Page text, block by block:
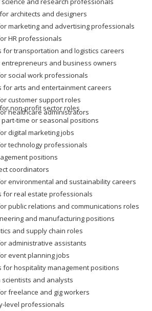
architects and designers
marketing and advertising professionals
HR professionals
for transportation and logistics careers
and business owners
social work professionals
for arts and entertainment careers
customer support roles
healthcare administrators
non-profit sector roles
time or seasonal positions
digital marketing jobs
technology professionals
positions
coordinators
environmental and sustainability careers
for real estate professionals
public relations and communications roles
and manufacturing positions
and supply chain roles
administrative assistants
event planning jobs
for hospitality management positions
and analysts
freelance and gig workers
level professionals